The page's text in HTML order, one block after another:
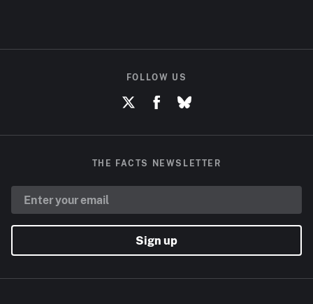
FOLLOW US
THE FACTS NEWSLETTER
Sign up